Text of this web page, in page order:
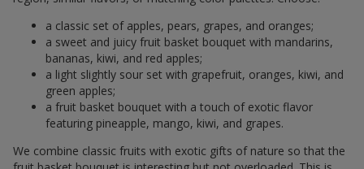
a classic set of apples, pears, grapes, and oranges;
a sweet and juicy fruit basket bouquet with mandarins,
bananas, kiwi, and red apples;
a light slightly sour set with grapefruit, oranges, kiwi, and
green apples;
a fruit basket bouquet with a touch of exotic flavor
featuring pineapple, mango, kiwi, and grapes.
We combine classic fruits with exotic gifts of nature so that the